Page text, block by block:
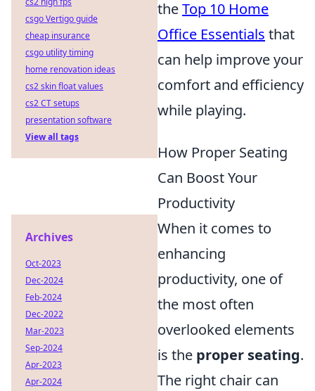
theTop 10 Home
Office Essentials that
can help improve your
comfort and efficiency
while playing.
How Proper Seating
Can Boost Your
Productivity
When it comes to
enhancing
productivity, one of
the most often
overlooked elements
is the proper seating.
The right chair can
csgo Vertigo guide
cheap insurance
csgo utility timing
home renovation ideas
cs2 skin float values
cs2 CT setups
presentation software
View all tags
Archives
Oct-2023
Dec-2024
Feb-2024
Dec-2022
Mar-2023
Sep-2024
Apr-2023
Apr-2024